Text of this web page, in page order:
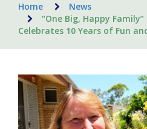
Home
News
“One Big, Happy
Celebrates 10 Years of Fun